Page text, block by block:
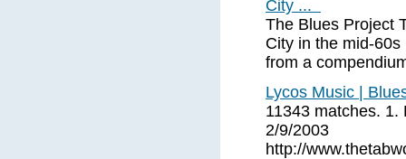
City ...
The Blues Project
City in the mid-
from a
Lycos Music |
11343 matches. 1.
2/9/2003
http://